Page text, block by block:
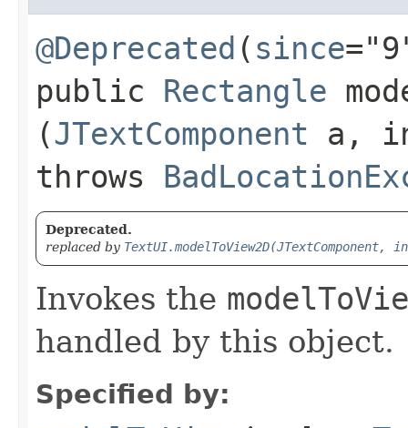
@Deprecated ( since
public Rectangle
(JTextComponent a,
throws
Deprecated.
replaced by
Invokes the
handled by this object.
Specified by: